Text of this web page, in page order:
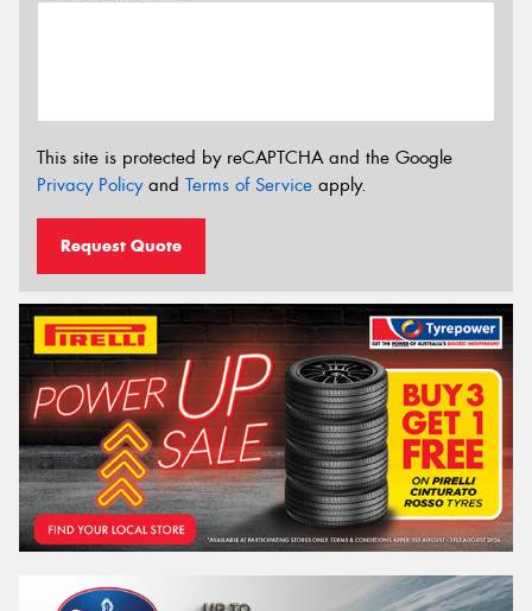
This site is protected by reCAPTCHA and the Google
Privacy Policyand Terms of Service apply.
Request Quote